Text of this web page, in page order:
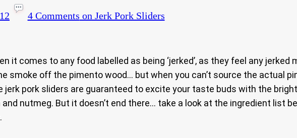
4 Comments on Jerk Pork Sliders
it comes to any food labelled as being ‘jerked’, as they feel any
smoke off the pimento wood… but when you can’t source the actual
jerk pork sliders are guaranteed to excite your taste buds with the
nutmeg. But it doesn’t end there… take a look at the ingredient list